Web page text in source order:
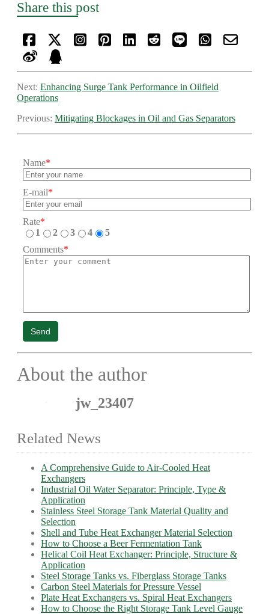
Share this post
Next: Enhancing Surge Tank Performance in Oilfield
Operations
Previous: Mitigating Blockages in Oil and Gas Separators
Name*
E-mail*
Rate*
1
2 3 4
5
Comments*
Send
About the author
jw_23407
Related News
A Comprehensive Guide to Air-Cooled Heat
Exchangers
Industrial Oil Water Separator: Principle, Type &
Application
Stainless Steel Storage Tank Material Quality and
Selection
Shell and Tube Heat Exchanger Material Selection
How to Choose a Beer Fermentation Tank
Helical Coil Heat Exchanger: Principle, Structure &
Application
Steel Storage Tanks vs. Fiberglass Storage Tanks
Carbon Steel Materials for Pressure Vessel
Plate Heat Exchangers vs. Spiral Heat Exchangers
How to Choose the Right Storage Tank Level Gauge